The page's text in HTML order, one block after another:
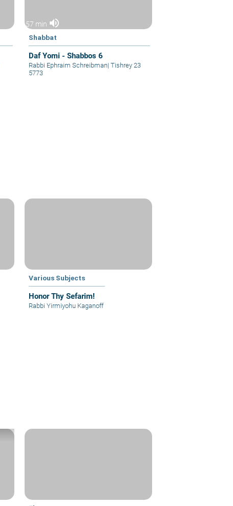
57 min volume_up
Shabbat
Daf Yomi - Shabbos 6
Rabbi Ephraim Schreibman| Tishrey 23
5773
Various Subjects
Honor Thy Sefarim!
Rabbi Yirmiyohu Kaganoff